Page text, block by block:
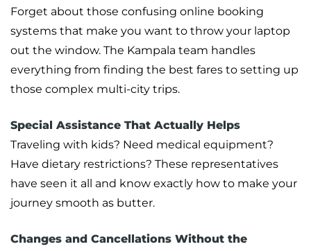
Forget about those confusing online booking
systems that make you want to throw your laptop
out the window. The Kampala team handles
everything from finding the best fares to setting up
those complex multi-city trips.
Special Assistance That Actually Helps
Traveling with kids? Need medical equipment?
Have dietary restrictions? These representatives
have seen it all and know exactly how to make your
journey smooth as butter.
Changes and Cancellations Without the